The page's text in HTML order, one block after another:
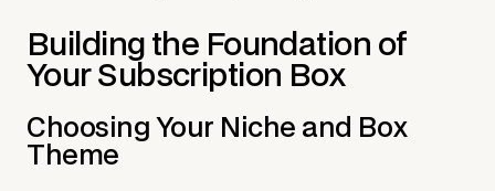
Building the Foundation of
Your Subscription Box
Choosing Your Niche and Box
Theme